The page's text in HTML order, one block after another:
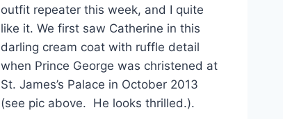
outfit repeater this week, and I quite
like it. We first saw Catherine in this
darling cream coat with ruffle detail
when Prince George was christened at
St. James’s Palace in October 2013
(see pic above. He looks thrilled.).